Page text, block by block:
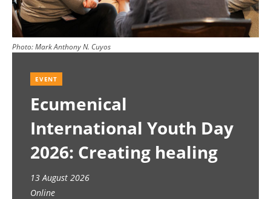
Photo:Mark Anthony N. Cuyos
EVENT
Ecumenical
International Youth Day
2026: Creating healing
spaces
13 August 2026
Online